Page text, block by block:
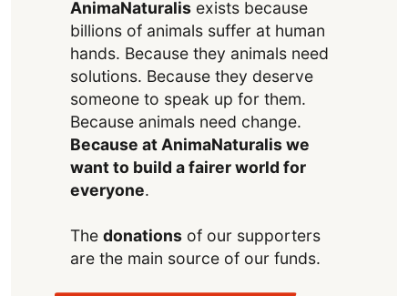
AnimaNaturalisexists because
billions of animals suffer at human
hands. Because they animals need
solutions. Because they deserve
someone to speak up for them.
Because animals need change.
Because at AnimaNaturalis we
want to build a fairer world for
everyone.
The donationsof our supporters
are the main source of our funds.